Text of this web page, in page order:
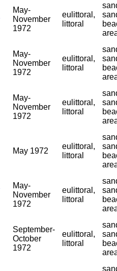
May-
November
1972
eulittoral,
littoral
May-
November
1972
eulittoral,
littoral
May-
November
1972
eulittoral,
littoral
May 1972
eulittoral,
littoral
May-
November
1972
eulittoral,
littoral
September-
October
1972
eulittoral,
littoral